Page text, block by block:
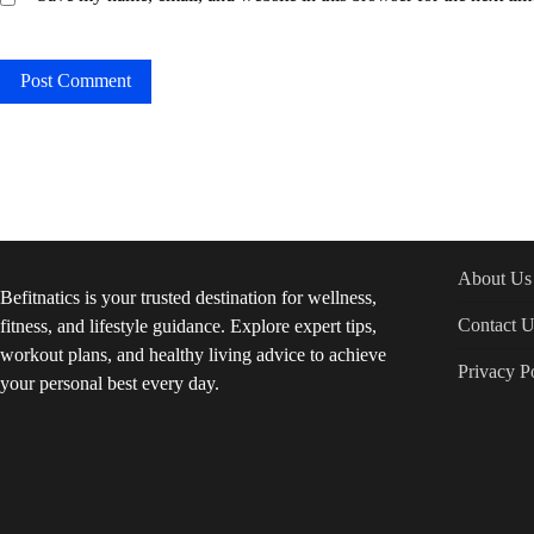
Befitnatics is your trusted destination for wellness,
fitness, and lifestyle guidance. Explore expert tips,
workout plans, and healthy living advice to achieve
your personal best every day.
About Us
Contact
Privacy